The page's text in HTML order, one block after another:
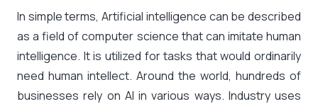
In simple terms, Artificial intelligence can be described
as a field of computer science that can imitate human
intelligence. It is utilized for tasks that would ordinarily
need human intellect. Around the world, hundreds of
businesses rely on AI in various ways. Industry uses